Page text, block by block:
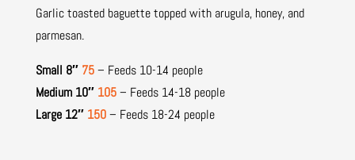
Garlic toasted baguette topped with arugula, honey, and
parmesan.
Small 8″75– Feeds 10-14 people
Medium 10″105– Feeds 14-18 people
Large 12″150– Feeds 18-24 people